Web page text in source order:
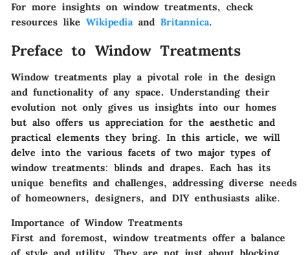
For more insights on window treatments, check
resources like Wikipediaand Britannica.
Preface to Window Treatments
Window treatments play a pivotal role in the design
and functionality of any space. Understanding their
evolution not only gives us insights into our homes
but also offers us appreciation for the aesthetic and
practical elements they bring. In this article, we will
delve into the various facets of two major types of
window treatments: blinds and drapes. Each has its
unique benefits and challenges, addressing diverse needs
of homeowners, designers, and DIY enthusiasts alike.
Importance of Window Treatments
First and foremost, window treatments offer a balance